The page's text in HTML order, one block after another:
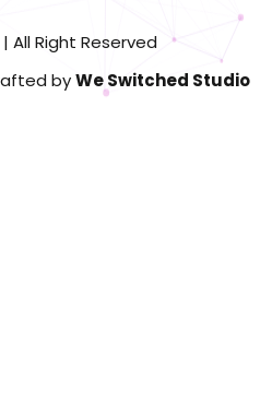
All Right Reserved
byWe Switched Studio